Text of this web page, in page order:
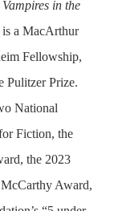
Vampires in the
is a MacArthur
Fellowship,
Pulitzer Prize.
National
Fiction, the
the 2023
Award,